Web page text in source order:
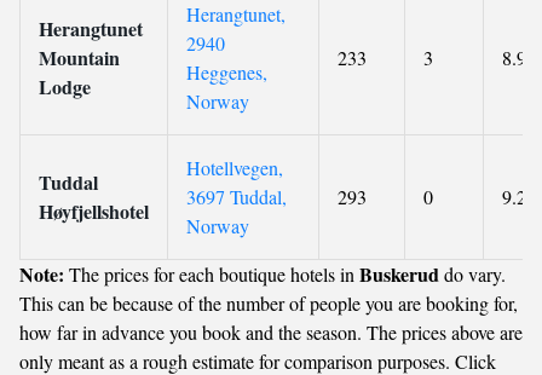
Herangtunet
Mountain
Lodge
Herangtunet,
2940
Heggenes,
Norway
233 3 8.9
Tuddal
Høyfjellshotel
Hotellvegen,
3697 Tuddal,
Norway
293 0 9.2
Note: The prices for each boutique hotels in Buskeruddo vary.
This can be because of the number of people you are booking for,
how far in advance you book and the season. The prices above are
only meant as a rough estimate for comparison purposes. Click